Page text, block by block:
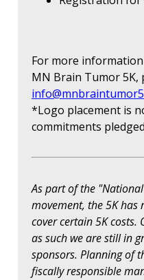
For more
MN Brain Tumor 5K,
*Logo placement is
commitments
As part of the
movement, the 5K
cover certain 5K costs.
as such we are still in
sponsors. Planning of
fiscally responsible